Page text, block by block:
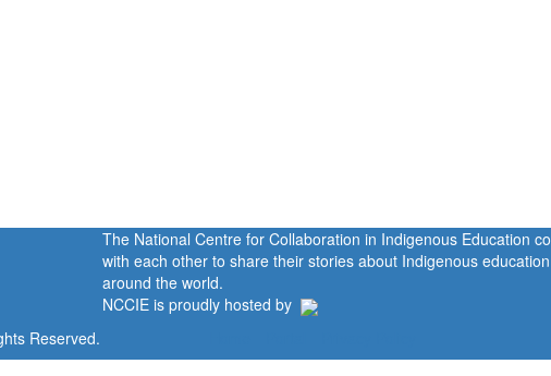
The National Centre for Collaboration in Indigenous Education
with each other to share their stories about Indigenous
around the world.
NCCIE is proudly hosted by
Reserved.